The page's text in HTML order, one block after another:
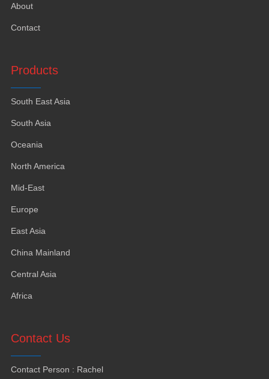
About
Contact
Products
South East Asia
South Asia
Oceania
North America
Mid-East
Europe
East Asia
China Mainland
Central Asia
Africa
Contact Us
Contact Person : Rachel